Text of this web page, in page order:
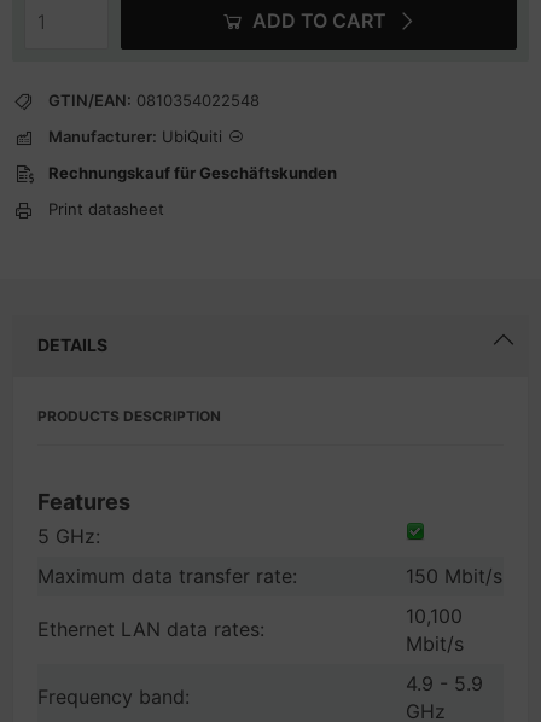
ADD TO CART
GTIN/EAN: 0810354022548
Manufacturer: UbiQuiti
Rechnungskauf für Geschäftskunden
Print datasheet
DETAILS
PRODUCTS DESCRIPTION
Features
5 GHz:
Maximum data transfer rate:
150 Mbit/s
Ethernet LAN data rates:
10,100
Mbit/s
Frequency band:
4.9 - 5.9
GHz